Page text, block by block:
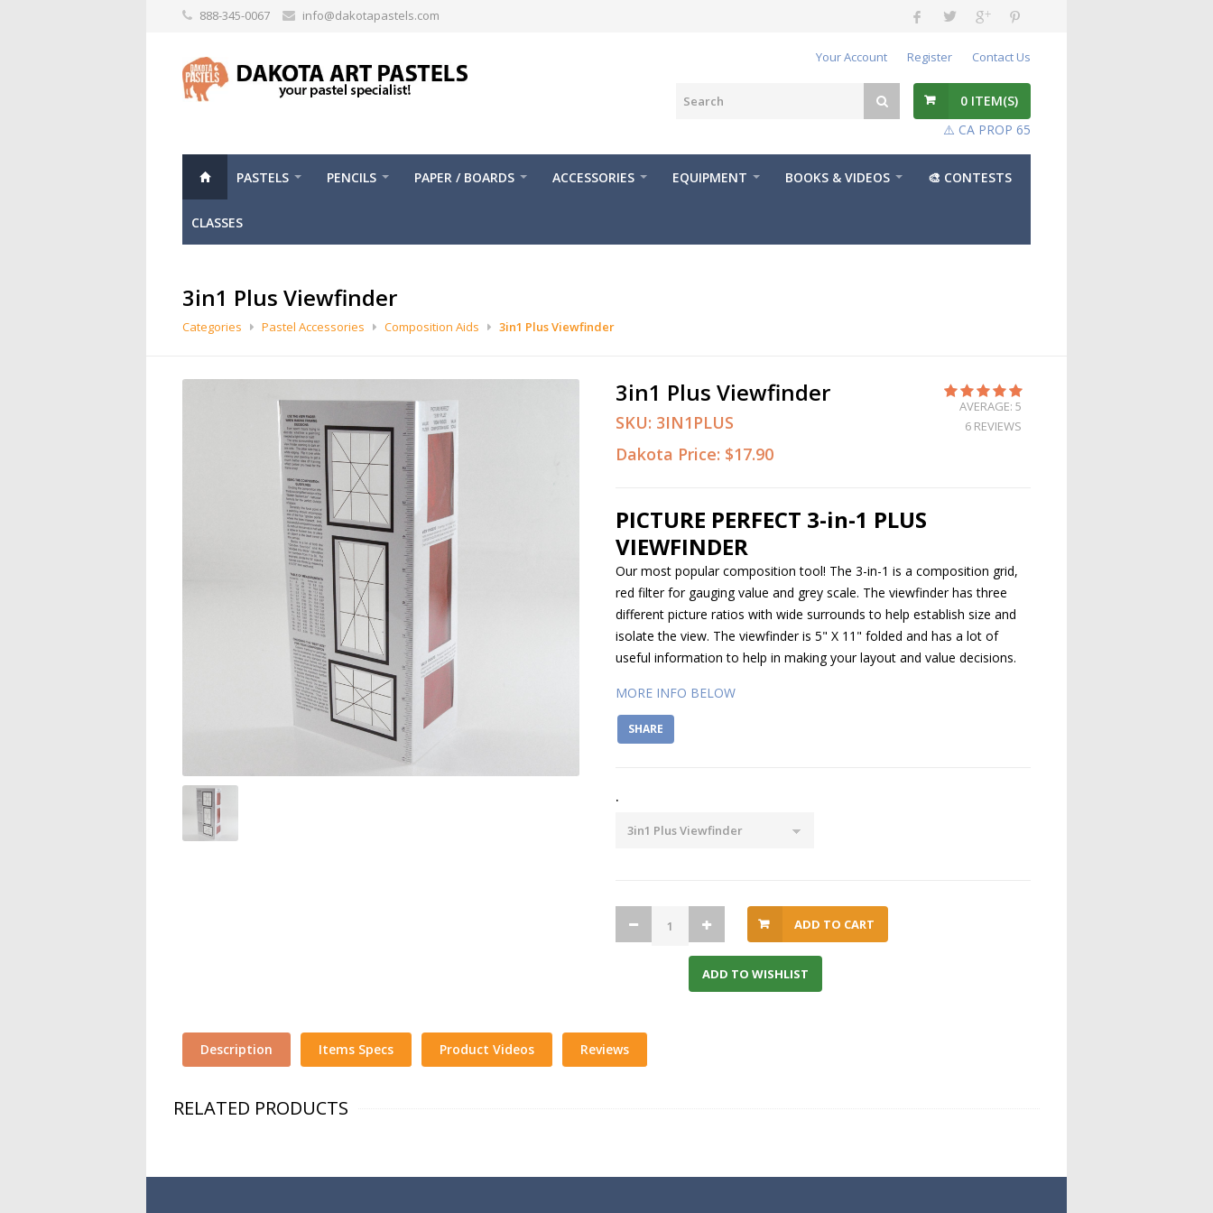
888-345-0067 info@dakotapastels.com
Your Account Register Contact Us
0 ITEM(S)
⚠️ CA PROP 65
PASTELS PENCILS PAPER / BOARDS ACCESSORIES EQUIPMENT BOOKS & VIDEOS 🎨 CONTESTS
CLASSES
3in1 Plus Viewfinder
Categories Pastel Accessories Composition Aids 3in1 Plus Viewfinder
3in1 Plus Viewfinder
SKU: 3IN1PLUS
Dakota Price: $17.90
AVERAGE: 5
6 REVIEWS
PICTURE PERFECT 3-in-1 PLUS
VIEWFINDER
Our most popular composition tool! The 3-in-1 is a composition grid,
red filter for gauging value and grey scale. The viewfinder has three
different picture ratios with wide surrounds to help establish size and
isolate the view. The viewfinder is 5" X 11" folded and has a lot of
useful information to help in making your layout and value decisions.
MORE INFO BELOW
SHARE
.
ADD TO CART
ADD TO WISHLIST
Description Items Specs Product Videos Reviews
RELATED PRODUCTS